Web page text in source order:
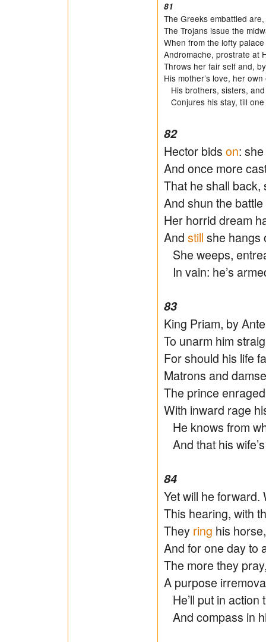
81
The Greeks embattled
The Trojans issue the
When from the lofty
Andromache, prostrate at
Throws her fair self and,
His mother’s love, her
His brothers, sisters,
Conjures his stay, till
82
Hector bids on:
And once more
That he shall
And shun the
Her horrid dream
And still she hangs
She weeps,
In vain: he’s
83
King Priam, by
To unarm him
For should his life
Matrons and
The prince
With inward rage
He knows from
And that his
84
Yet will he
This hearing, with
They ring his
And for one day to
The more they
A purpose
He’ll put in
And compass in